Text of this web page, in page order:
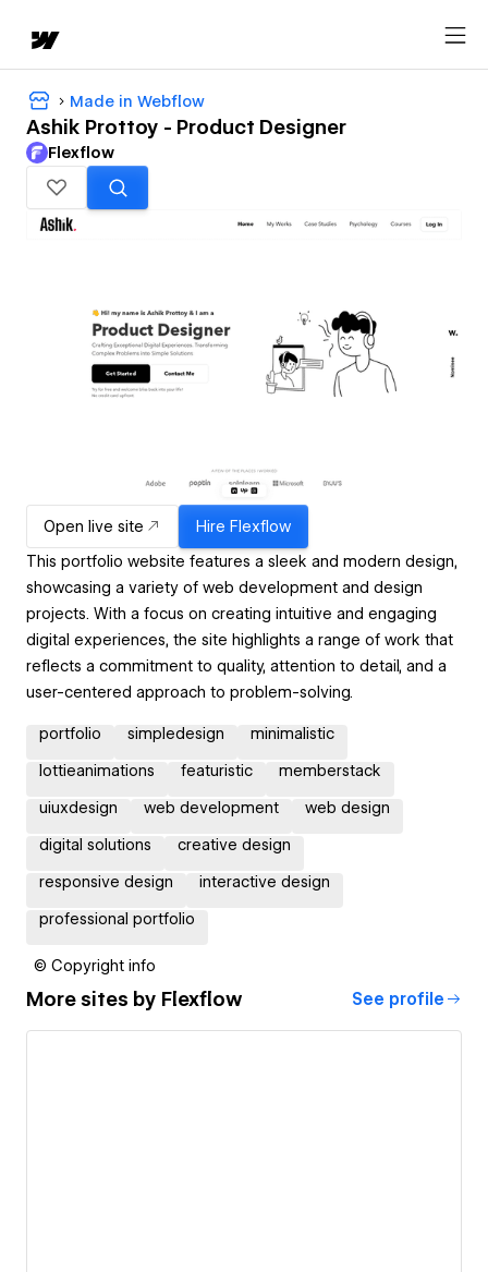
Made in Webflow
Ashik Prottoy - Product Designer
Flexflow
Open live site Hire Flexflow
This portfolio website features a sleek and modern design,
showcasing a variety of web development and design
projects. With a focus on creating intuitive and engaging
digital experiences, the site highlights a range of work that
reflects a commitment to quality, attention to detail, and a
user-centered approach to problem-solving.
portfolio simpledesign minimalistic
lottieanimations featuristic memberstack
uiuxdesign web development web design
digital solutions creative design
responsive design interactive design
professional portfolio
© Copyright info
More sites by Flexflow See profile